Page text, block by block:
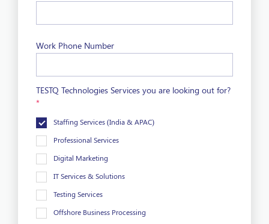
Work Phone Number
TESTQ Technologies Services you are looking out for?
*
Staffing Services (India & APAC)
Professional Services
Digital Marketing
IT Services & Solutions
Testing Services
Offshore Business Processing